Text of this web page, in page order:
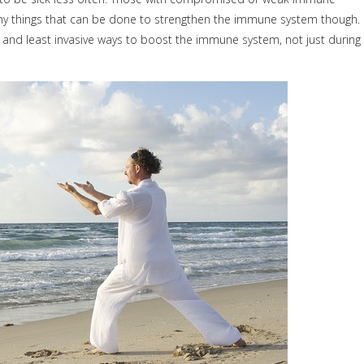
things that can be done to strengthen the immune system though.
least invasive ways to boost the immune system, not just during